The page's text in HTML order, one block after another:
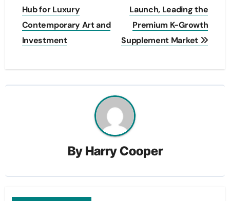
Hub for Luxury
Contemporary Art and
Investment
Launch, Leading the
Premium K-Growth
Supplement Market
By Harry Cooper